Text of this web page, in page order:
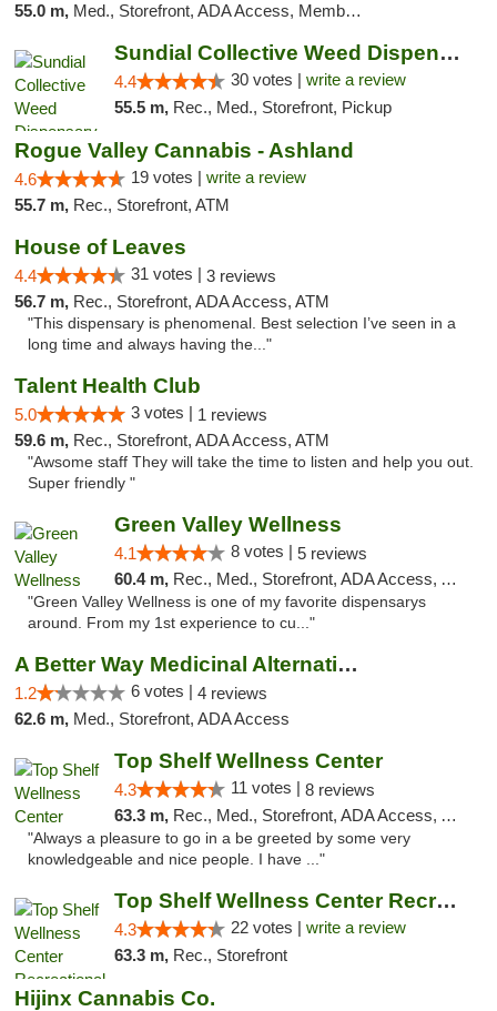
55.0 m, Med., Storefront, ADA Access, Member Application Required, Delivery
Sundial Collective Weed Dispensary Redding
4.4 30 votes | write a review
55.5 m, Rec., Med., Storefront, Pickup
Rogue Valley Cannabis - Ashland
4.6 19 votes | write a review
55.7 m, Rec., Storefront, ATM
House of Leaves
4.4 31 votes | 3 reviews
56.7 m, Rec., Storefront, ADA Access, ATM
"This dispensary is phenomenal. Best selection I’ve seen in a
long time and always having the..."
Talent Health Club
5.0 3 votes | 1 reviews
59.6 m, Rec., Storefront, ADA Access, ATM
"Awsome staff They will take the time to listen and help you out.
Super friendly "
Green Valley Wellness
4.1 8 votes | 5 reviews
60.4 m, Rec., Med., Storefront, ADA Access, ATM
"Green Valley Wellness is one of my favorite dispensarys
around. From my 1st experience to cu..."
A Better Way Medicinal Alternatives
1.2 6 votes | 4 reviews
62.6 m, Med., Storefront, ADA Access
Top Shelf Wellness Center
4.3 11 votes | 8 reviews
63.3 m, Rec., Med., Storefront, ADA Access, ATM
"Always a pleasure to go in a be greeted by some very
knowledgeable and nice people. I have ..."
Top Shelf Wellness Center Recreational Mar...
4.3 22 votes | write a review
63.3 m, Rec., Storefront
Hijinx Cannabis Co.